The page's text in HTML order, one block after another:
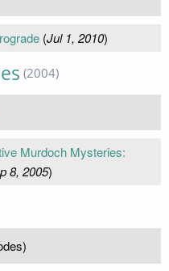
(Jul 1, 2010)
(2004)
Murdoch Mysteries:
8, 2005)